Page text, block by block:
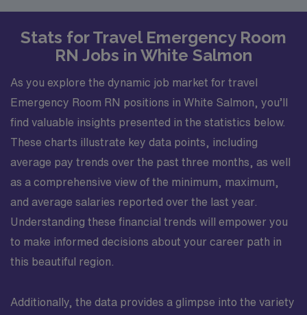
Stats for Travel Emergency Room
RN Jobs in White Salmon
As you explore the dynamic job market for travel
Emergency Room RN positions in White Salmon, you’ll
find valuable insights presented in the statistics below.
These charts illustrate key data points, including
average pay trends over the past three months, as well
as a comprehensive view of the minimum, maximum,
and average salaries reported over the last year.
Understanding these financial trends will empower you
to make informed decisions about your career path in
this beautiful region.
Additionally, the data provides a glimpse into the variety